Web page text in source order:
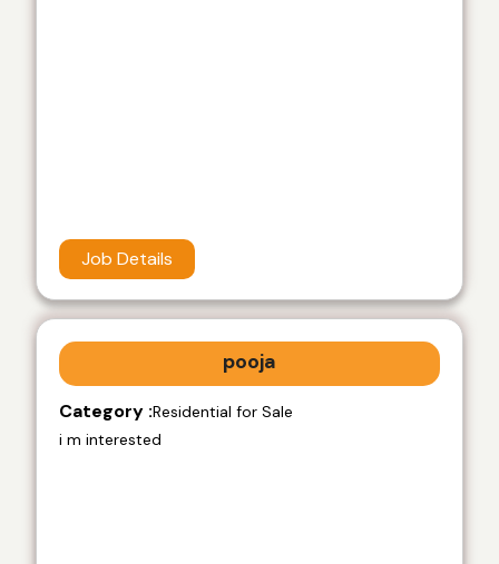
Job Details
pooja
Category :Residential for Sale
i m interested